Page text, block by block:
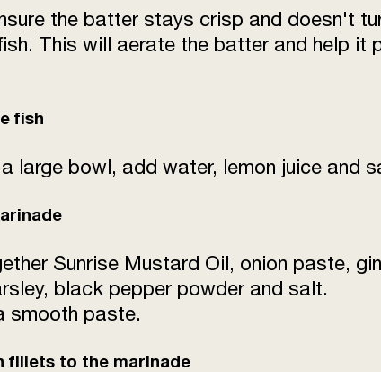
the batter stays crisp and doesn't
This will aerate the batter and help it
fish
large bowl, add water, lemon juice and
Sunrise Mustard Oil, onion paste,
black pepper powder and salt.
smooth paste.
fillets to the marinade